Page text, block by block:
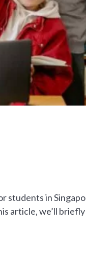
students in
article, we’ll